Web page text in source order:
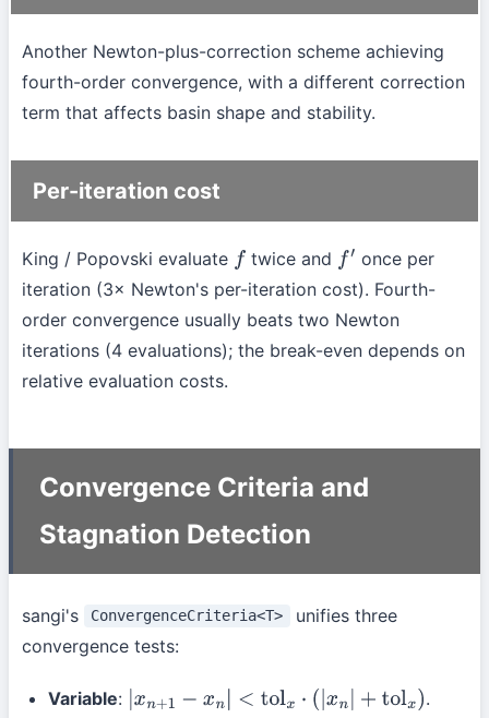
Another Newton-plus-correction scheme achieving
fourth-order convergence, with a different correction
term that affects basin shape and stability.
Per-iteration cost
King / Popovski evaluate f twice and f′
once per
iteration (3× Newton's per-iteration cost). Fourth-
order convergence usually beats two Newton
iterations (4 evaluations); the break-even depends on
relative evaluation costs.
Convergence Criteria and
Stagnation Detection
sangi's ConvergenceCriteria<T>
unifies three
convergence tests:
Variable: xn+1−xn|<tolx (|xn| + tolx)
.